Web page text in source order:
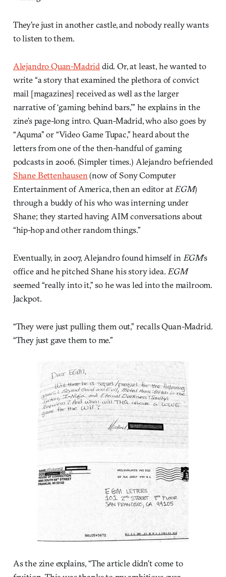
They’re just in another castle, and nobody really wants
to listen to them.
Alejandro Quan-Madrid did. Or, at least, he wanted to
write “a story that examined the plethora of convict
mail [magazines] received as well as the larger
narrative of ‘gaming behind bars,’” he explains in the
zine’s page-long intro. Quan-Madrid, who also goes by
“Aquma” or “Video Game Tupac,” heard about the
letters from one of the then-handful of gaming
podcasts in 2006. (Simpler times.) Alejandro befriended
Shane Bettenhausen(now of Sony Computer
Entertainment of America, then an editor at EGM)
through a buddy of his who was interning under
Shane; they started having AIM conversations about
“hip-hop and other random things.”
Eventually, in 2007, Alejandro found himself in EGM’s
office and he pitched Shane his story idea. EGM
seemed “really into it,” so he was led into the mailroom.
Jackpot.
“They were just pulling them out,” recalls Quan-Madrid.
“They just gave them to me.”
As the zine explains, “The article didn’t come to